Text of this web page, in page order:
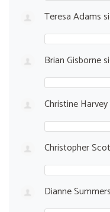
Teresa Adams
Brian Gisborne
Christine Harvey
Christopher
Dianne Summers